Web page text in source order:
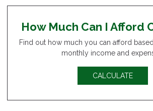
How Much Can I Afford
Find out how much you can afford
monthly income and
CALCULATE